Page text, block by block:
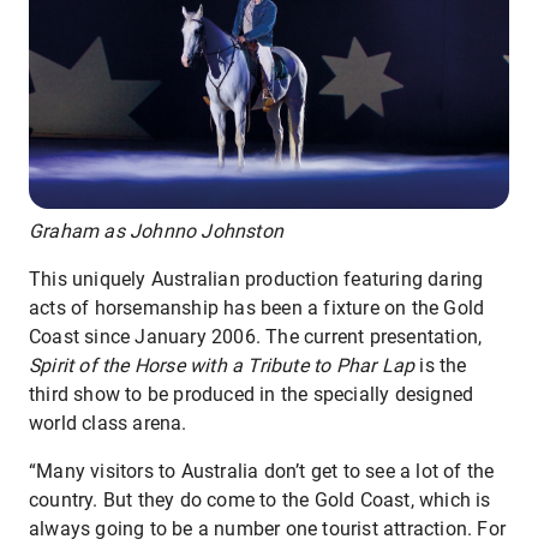
Graham as Johnno Johnston
This uniquely Australian production featuring daring
acts of horsemanship has been a fixture on the Gold
Coast since January 2006. The current presentation,
Spirit of the Horse with a Tribute to Phar Lapis the
third show to be produced in the specially designed
world class arena.
“Many visitors to Australia don’t get to see a lot of the
country. But they do come to the Gold Coast, which is
always going to be a number one tourist attraction. For